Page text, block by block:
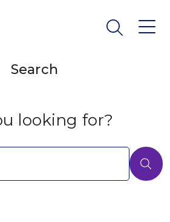
Search
looking for?